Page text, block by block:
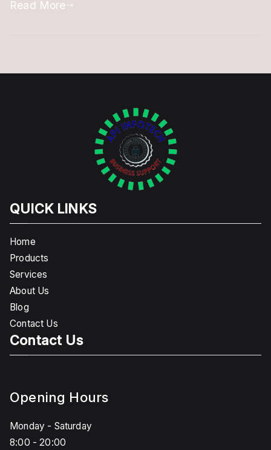
Read More
QUICK LINKS
Home
Products
Services
About Us
Blog
Contact Us
Contact Us
Opening Hours
Monday - Saturday
8:00 - 20:00